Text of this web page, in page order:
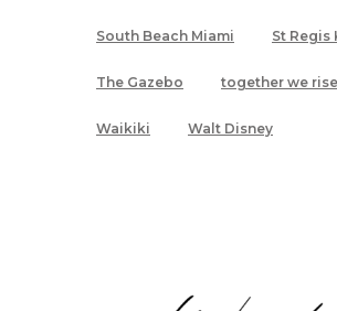
South Beach Miami St Regis
The Gazebo together we rise
Waikiki Walt Disney